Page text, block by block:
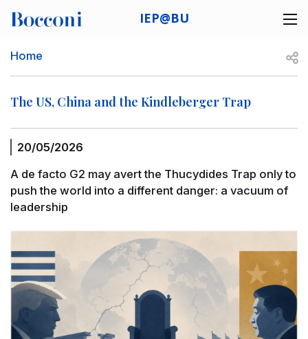
IEP@BU
Breadcrumb
Home
The US, China and the Kindleberger Trap
20/05/2026
A de facto G2 may avert the Thucydides Trap only to
push the world into a different danger: a vacuum of
leadership